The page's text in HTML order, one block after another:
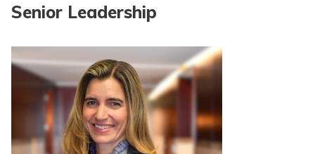
Senior Leadership